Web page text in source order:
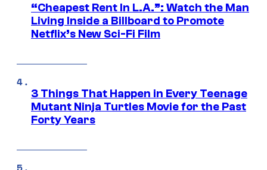
“Cheapest Rent In L.A.”: Watch the Man
Living Inside a Billboard to Promote
Netflix’s New Sci-Fi Film
3 Things That Happen in Every Teenage
Mutant Ninja Turtles Movie for the Past
Forty Years